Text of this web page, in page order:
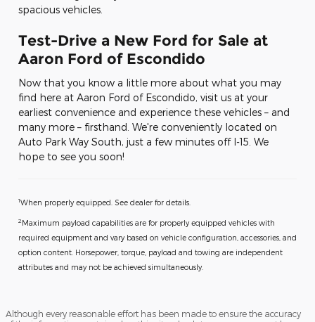
spacious vehicles.
Test-Drive a New Ford for Sale at
Aaron Ford of Escondido
Now that you know a little more about what you may
find here at Aaron Ford of Escondido, visit us at your
earliest convenience and experience these vehicles – and
many more – firsthand. We're conveniently located on
Auto Park Way South, just a few minutes off I-15. We
hope to see you soon!
1When properly equipped. See dealer for details.
2 Maximum payload capabilities are for properly equipped vehicles with
required equipment and vary based on vehicle configuration, accessories, and
option content. Horsepower, torque, payload and towing are independent
attributes and may not be achieved simultaneously.
Although every reasonable effort has been made to ensure the accuracy